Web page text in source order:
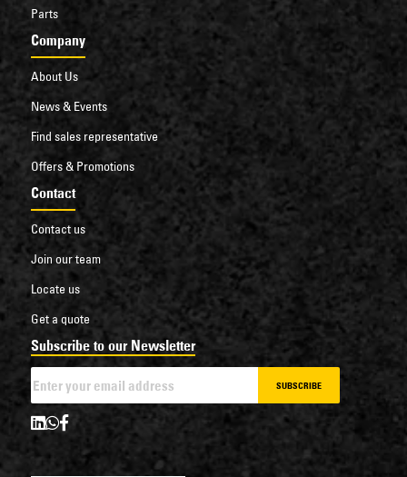
Parts
Company
About Us
News & Events
Find sales representative
Offers & Promotions
Contact
Contact us
Join our team
Locate us
Get a quote
Subscribe to our Newsletter
SUBSCRIBE